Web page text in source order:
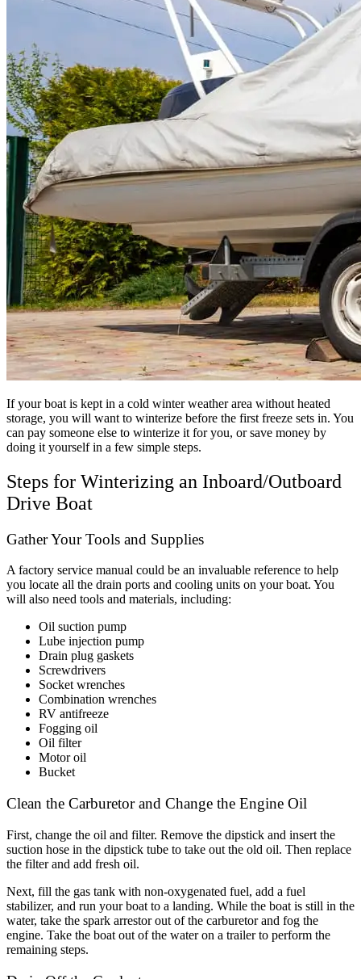
If your boat is kept in a cold winter weather area without heated
storage, you will want to winterize before the first freeze sets in. You
can pay someone else to winterize it for you, or save money by
doing it yourself in a few simple steps.
Steps for Winterizing an Inboard/Outboard
Drive Boat
Gather Your Tools and Supplies
A factory service manual could be an invaluable reference to help
you locate all the drain ports and cooling units on your boat. You
will also need tools and materials, including:
Oil suction pump
Lube injection pump
Drain plug gaskets
Screwdrivers
Socket wrenches
Combination wrenches
RV antifreeze
Fogging oil
Oil filter
Motor oil
Bucket
Clean the Carburetor and Change the Engine Oil
First, change the oil and filter. Remove the dipstick and insert the
suction hose in the dipstick tube to take out the old oil. Then replace
the filter and add fresh oil.
Next, fill the gas tank with non-oxygenated fuel, add a fuel
stabilizer, and run your boat to a landing. While the boat is still in the
water, take the spark arrestor out of the carburetor and fog the
engine. Take the boat out of the water on a trailer to perform the
remaining steps.